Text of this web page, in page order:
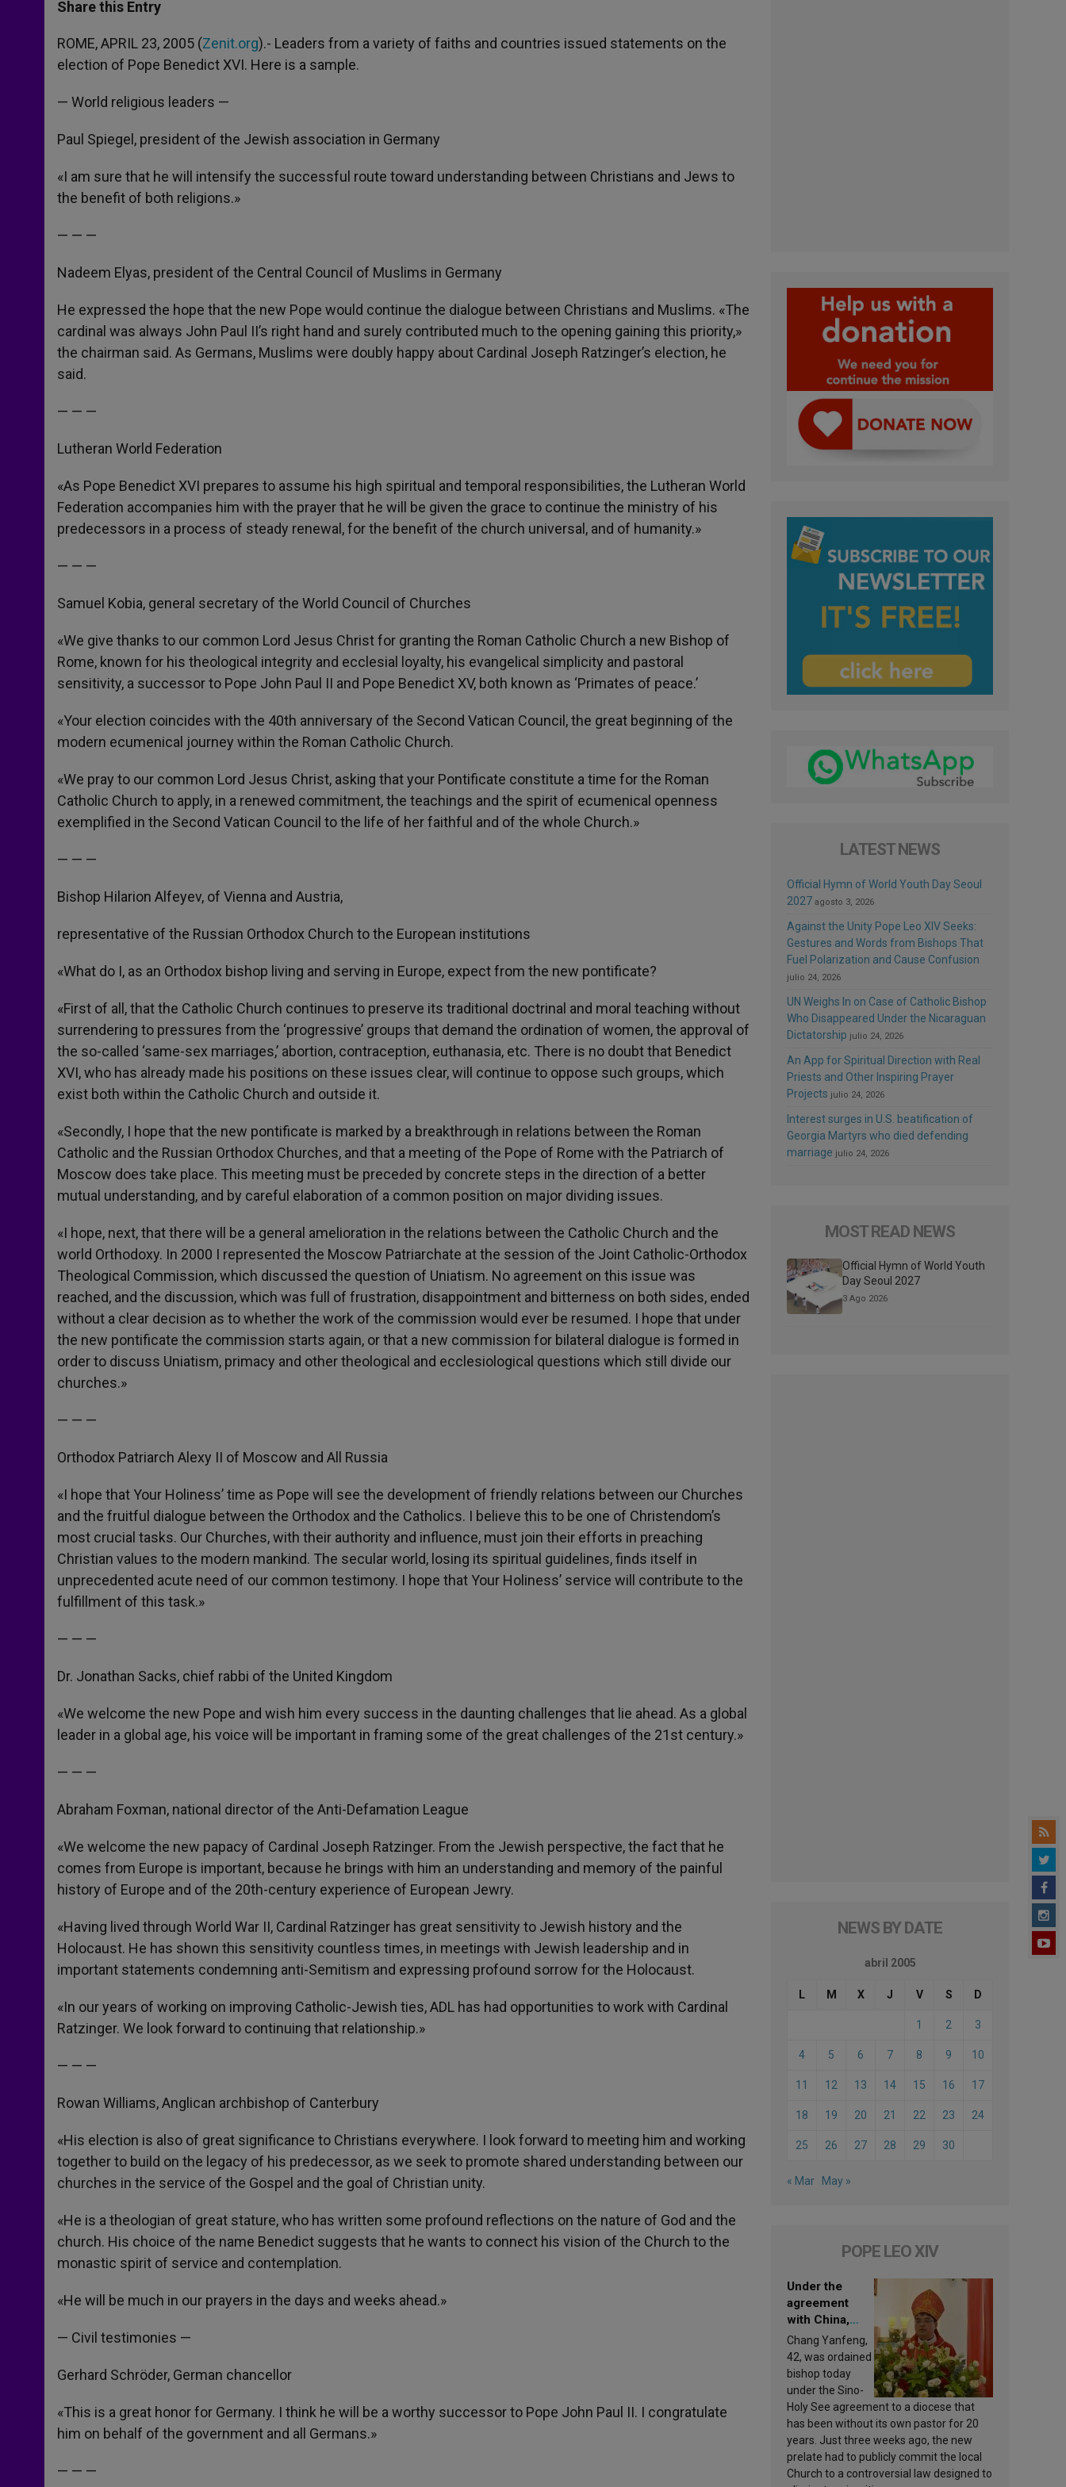
s
p
p
e
g
e
r
b
o
k
r
Share this Entry
ROME, APRIL 23, 2005 (Zenit.org).- Leaders from a variety of faiths and countries issued statements on the
election of Pope Benedict XVI. Here is a sample.
— World religious leaders —
Paul Spiegel, president of the Jewish association in Germany
«I am sure that he will intensify the successful route toward understanding between Christians and Jews to
the benefit of both religions.»
— — —
Nadeem Elyas, president of the Central Council of Muslims in Germany
He expressed the hope that the new Pope would continue the dialogue between Christians and Muslims. «The
cardinal was always John Paul II’s right hand and surely contributed much to the opening gaining this priority,»
the chairman said. As Germans, Muslims were doubly happy about Cardinal Joseph Ratzinger’s election, he
said.
— — —
Lutheran World Federation
«As Pope Benedict XVI prepares to assume his high spiritual and temporal responsibilities, the Lutheran World
Federation accompanies him with the prayer that he will be given the grace to continue the ministry of his
predecessors in a process of steady renewal, for the benefit of the church universal, and of humanity.»
— — —
Samuel Kobia, general secretary of the World Council of Churches
«We give thanks to our common Lord Jesus Christ for granting the Roman Catholic Church a new Bishop of
Rome, known for his theological integrity and ecclesial loyalty, his evangelical simplicity and pastoral
sensitivity, a successor to Pope John Paul II and Pope Benedict XV, both known as ‘Primates of peace.’
«Your election coincides with the 40th anniversary of the Second Vatican Council, the great beginning of the
modern ecumenical journey within the Roman Catholic Church.
«We pray to our common Lord Jesus Christ, asking that your Pontificate constitute a time for the Roman
Catholic Church to apply, in a renewed commitment, the teachings and the spirit of ecumenical openness
exemplified in the Second Vatican Council to the life of her faithful and of the whole Church.»
— — —
Bishop Hilarion Alfeyev, of Vienna and Austria,
representative of the Russian Orthodox Church to the European institutions
«What do I, as an Orthodox bishop living and serving in Europe, expect from the new pontificate?
«First of all, that the Catholic Church continues to preserve its traditional doctrinal and moral teaching without
surrendering to pressures from the ‘progressive’ groups that demand the ordination of women, the approval of
the so-called ‘same-sex marriages,’ abortion, contraception, euthanasia, etc. There is no doubt that Benedict
XVI, who has already made his positions on these issues clear, will continue to oppose such groups, which
exist both within the Catholic Church and outside it.
«Secondly, I hope that the new pontificate is marked by a breakthrough in relations between the Roman
Catholic and the Russian Orthodox Churches, and that a meeting of the Pope of Rome with the Patriarch of
Moscow does take place. This meeting must be preceded by concrete steps in the direction of a better
mutual understanding, and by careful elaboration of a common position on major dividing issues.
«I hope, next, that there will be a general amelioration in the relations between the Catholic Church and the
world Orthodoxy. In 2000 I represented the Moscow Patriarchate at the session of the Joint Catholic-Orthodox
Theological Commission, which discussed the question of Uniatism. No agreement on this issue was
reached, and the discussion, which was full of frustration, disappointment and bitterness on both sides, ended
without a clear decision as to whether the work of the commission would ever be resumed. I hope that under
the new pontificate the commission starts again, or that a new commission for bilateral dialogue is formed in
order to discuss Uniatism, primacy and other theological and ecclesiological questions which still divide our
churches.»
— — —
Orthodox Patriarch Alexy II of Moscow and All Russia
«I hope that Your Holiness’ time as Pope will see the development of friendly relations between our Churches
and the fruitful dialogue between the Orthodox and the Catholics. I believe this to be one of Christendom’s
most crucial tasks. Our Churches, with their authority and influence, must join their efforts in preaching
Christian values to the modern mankind. The secular world, losing its spiritual guidelines, finds itself in
unprecedented acute need of our common testimony. I hope that Your Holiness’ service will contribute to the
fulfillment of this task.»
— — —
Dr. Jonathan Sacks, chief rabbi of the United Kingdom
«We welcome the new Pope and wish him every success in the daunting challenges that lie ahead. As a global
leader in a global age, his voice will be important in framing some of the great challenges of the 21st century.»
— — —
Abraham Foxman, national director of the Anti-Defamation League
«We welcome the new papacy of Cardinal Joseph Ratzinger. From the Jewish perspective, the fact that he
comes from Europe is important, because he brings with him an understanding and memory of the painful
history of Europe and of the 20th-century experience of European Jewry.
«Having lived through World War II, Cardinal Ratzinger has great sensitivity to Jewish history and the
Holocaust. He has shown this sensitivity countless times, in meetings with Jewish leadership and in
important statements condemning anti-Semitism and expressing profound sorrow for the Holocaust.
«In our years of working on improving Catholic-Jewish ties, ADL has had opportunities to work with Cardinal
Ratzinger. We look forward to continuing that relationship.»
— — —
Rowan Williams, Anglican archbishop of Canterbury
«His election is also of great significance to Christians everywhere. I look forward to meeting him and working
together to build on the legacy of his predecessor, as we seek to promote shared understanding between our
churches in the service of the Gospel and the goal of Christian unity.
«He is a theologian of great stature, who has written some profound reflections on the nature of God and the
church. His choice of the name Benedict suggests that he wants to connect his vision of the Church to the
monastic spirit of service and contemplation.
«He will be much in our prayers in the days and weeks ahead.»
— Civil testimonies —
Gerhard Schröder, German chancellor
«This is a great honor for Germany. I think he will be a worthy successor to Pope John Paul II. I congratulate
him on behalf of the government and all Germans.»
— — —
LATEST NEWS
Official Hymn of World Youth Day Seoul
2027 agosto 3, 2026
Against the Unity Pope Leo XIV Seeks:
Gestures and Words from Bishops That
Fuel Polarization and Cause Confusion
julio 24, 2026
UN Weighs In on Case of Catholic Bishop
Who Disappeared Under the Nicaraguan
Dictatorship julio 24, 2026
An App for Spiritual Direction with Real
Priests and Other Inspiring Prayer
Projects julio 24, 2026
Interest surges in U.S. beatification of
Georgia Martyrs who died defending
marriage julio 24, 2026
MOST READ NEWS
Official Hymn of World Youth
Day Seoul 2027
3 Ago 2026
NEWS BY DATE
abril 2005
L M X J V S D
1 2 3
4 5 6 7 8 9 10
11 12 13 14 15 16 17
18 19 20 21 22 23 24
25 26 27 28 29 30
« Mar May »
POPE LEO XIV
Under the
agreement
with China,
Leo XIV
appoints a new
bishop
Chang Yanfeng,
42, was ordained
bishop today
under the Sino-
Holy See agreement to a diocese that
has been without its own pastor for 20
years. Just three weeks ago, the new
prelate had to publicly commit the local
Church to a controversial law designed to